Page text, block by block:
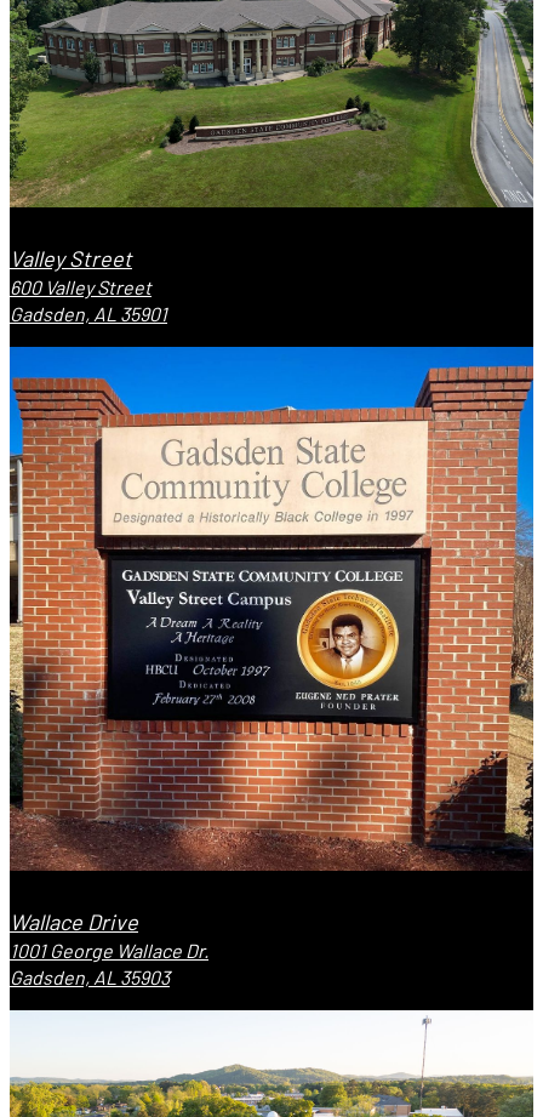
Valley Street
600 Valley Street
Gadsden, AL 35901
Wallace Drive
1001 George Wallace Dr.
Gadsden, AL 35903